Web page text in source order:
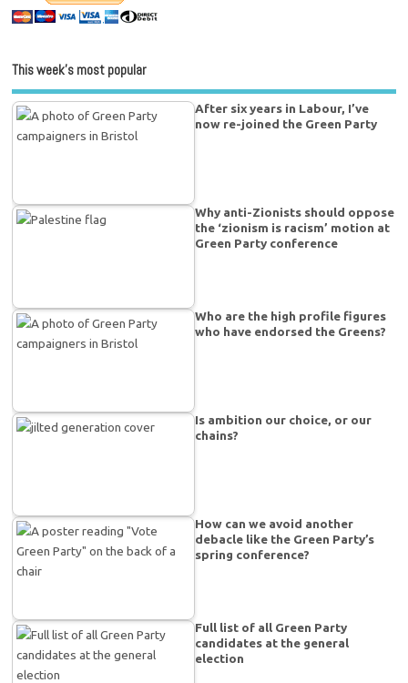
This week’s most popular
After six years in Labour, I’ve
now re-joined the Green Party
Why anti-Zionists should oppose
the ‘zionism is racism’ motion at
Green Party conference
Who are the high profile figures
who have endorsed the Greens?
Is ambition our choice, or our
chains?
How can we avoid another
debacle like the Green Party’s
spring conference?
Full list of all Green Party
candidates at the general
election